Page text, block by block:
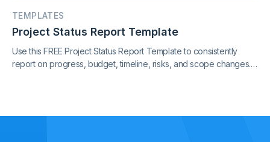
TEMPLATES
Project Status Report Template
Use this FREE Project Status Report Template to consistently
report on progress, budget, timeline, risks, and scope changes.